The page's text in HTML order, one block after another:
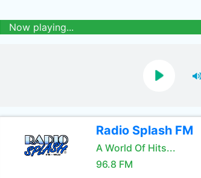
Now playing...
Radio Splash FM
A World Of Hits...
96.8 FM